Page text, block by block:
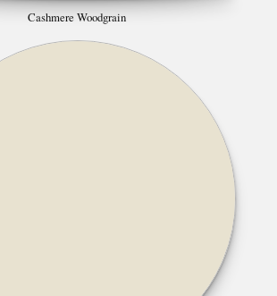
Cashmere Woodgrain